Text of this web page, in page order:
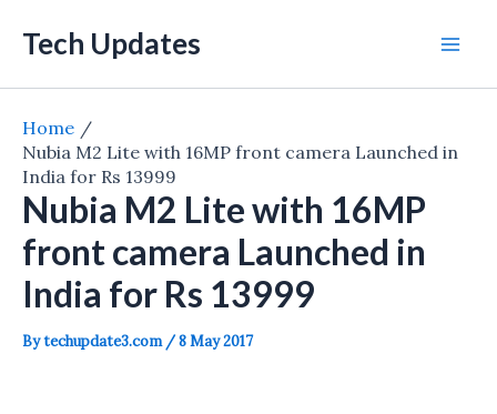
Tech Updates
Home
Nubia M2 Lite with 16MP front camera Launched in
India for Rs 13999
Nubia M2 Lite with 16MP
front camera Launched in
India for Rs 13999
Bytechupdate3.com /8 May 2017